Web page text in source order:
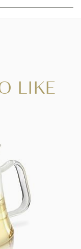
LIKE